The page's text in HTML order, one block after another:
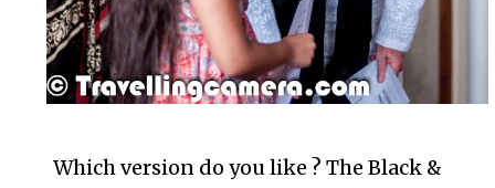
Which version do you like ? The Black &